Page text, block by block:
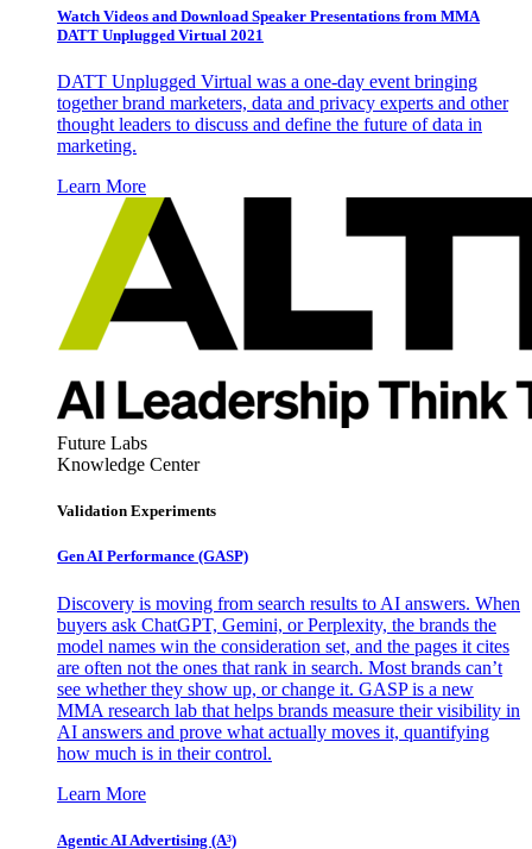
Watch Videos and Download Speaker Presentations from MMA
DATT Unplugged Virtual 2021
DATT Unplugged Virtual was a one-day event bringing
together brand marketers, data and privacy experts and other
thought leaders to discuss and define the future of data in
marketing.
Learn More
Future Labs
Knowledge Center
Validation Experiments
Gen AI Performance (GASP)
Discovery is moving from search results to AI answers. When
buyers ask ChatGPT, Gemini, or Perplexity, the brands the
model names win the consideration set, and the pages it cites
are often not the ones that rank in search. Most brands can’t
see whether they show up, or change it. GASP is a new
MMA research lab that helps brands measure their visibility in
AI answers and prove what actually moves it, quantifying
how much is in their control.
Learn More
Agentic AI Advertising (A³)